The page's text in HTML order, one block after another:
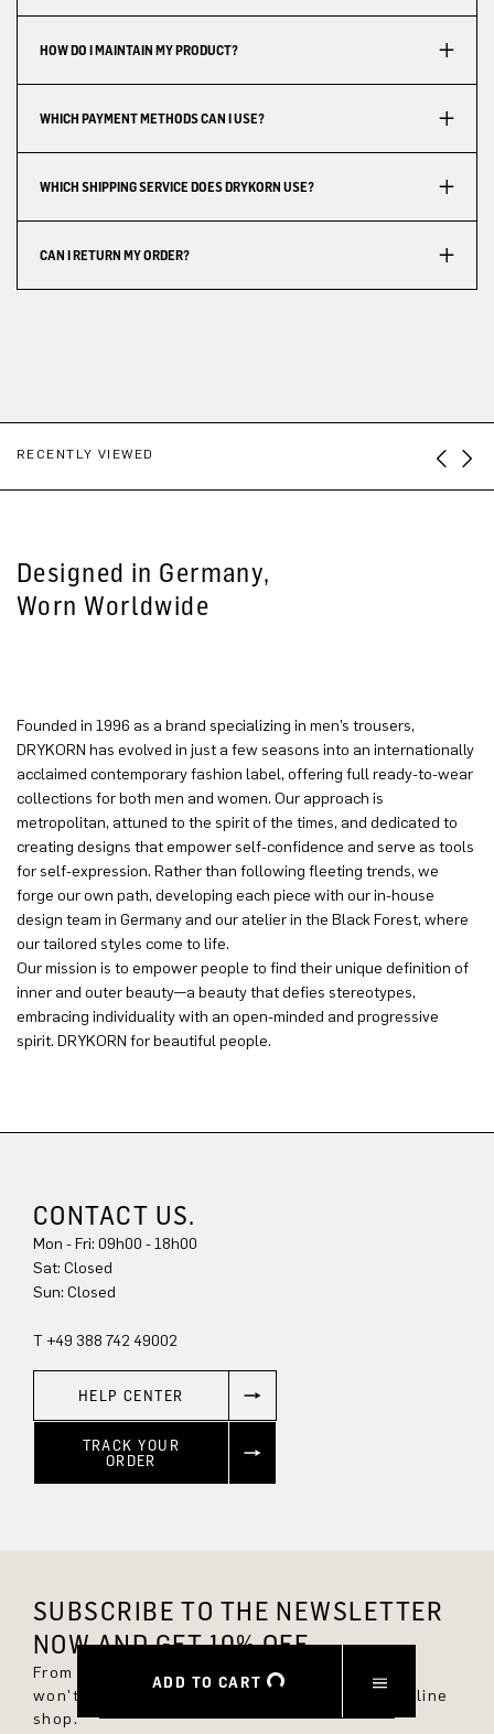
ADD TO CART
HOW DO I MAINTAIN MY PRODUCT?
WHICH PAYMENT METHODS CAN I USE?
WHICH SHIPPING SERVICE DOES DRYKORN USE?
CAN I RETURN MY ORDER?
RECENTLY VIEWED
Designed in Germany,
Worn Worldwide
Founded in 1996 as a brand specializing in men’s trousers,
DRYKORN has evolved in just a few seasons into an internationally
acclaimed contemporary fashion label, offering full ready-to-wear
collections for both men and women. Our approach is
metropolitan, attuned to the spirit of the times, and dedicated to
creating designs that empower self-confidence and serve as tools
for self-expression. Rather than following fleeting trends, we
forge our own path, developing each piece with our in-house
design team in Germany and our atelier in the Black Forest, where
our tailored styles come to life.
Our mission is to empower people to find their unique definition of
inner and outer beauty—a beauty that defies stereotypes,
embracing individuality with an open-minded and progressive
spirit. DRYKORN for beautiful people.
CONTACT US.
Mon - Fri: 09h00 - 18h00
Sun: Closed
T +49 388 742 49002
HELP CENTER
TRACK YOUR
ORDER
SUBSCRIBE TO THE NEWSLETTER
NOW AND GET 10% OFF.
From now on, you'll always be up to date and
won't miss any new styles in the DRYKORN online
shop.